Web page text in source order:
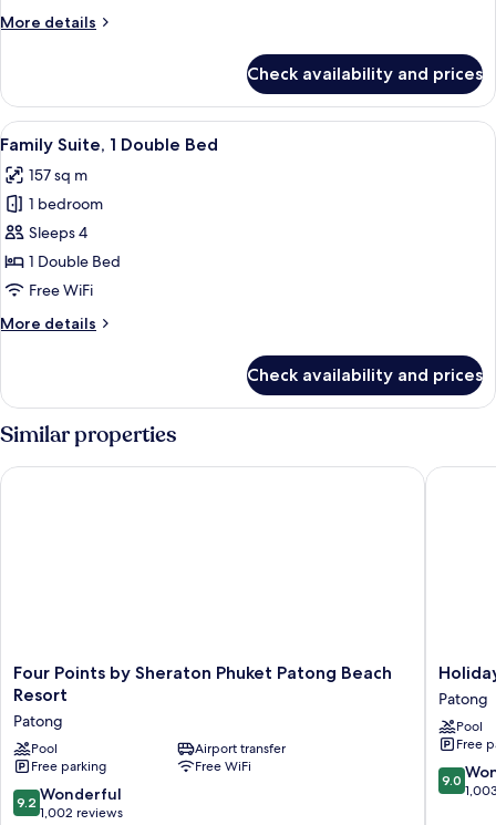
Bed
bed
More details
More
Suite,
King
with
Sofa
Check availability and prices
View
all
photos
for
Family
Suite,
1
Bed
A modern hotel room with a large
7
Family Suite, 1 Double Bed
157 sq m
1 bedroom
Sleeps 4
1 Double Bed
Free WiFi
More details
More
Suite,
Double
Check availability and prices
Similar properties
Four
Points
Sheraton
Phuket
Patong
Beach
Resort
Four Points by Sheraton Phuket Patong Beach
Resort
Patong
Pool
Airport transfer
Free parking
Free WiFi
9.2
out
9.2 Wonderful
1,002 reviews
Four Points by Sheraton Phuket Patong Beach Resort
Holiday
Inn
Resort
Phuket
by
IHG
Patong
Patong
Pool
Free
9.0
out
9.0
Holiday